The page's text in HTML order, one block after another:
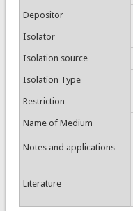
Depositor
Isolator
Isolation source
Isolation Type
Restriction
Name of Medium
Notes and applications
Literature